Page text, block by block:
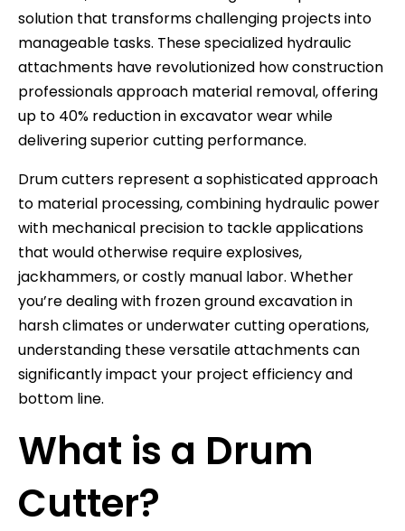
solution that transforms challenging projects into
manageable tasks. These specialized hydraulic
attachments have revolutionized how construction
professionals approach material removal, offering
up to 40% reduction in excavator wear while
delivering superior cutting performance.
Drum cutters represent a sophisticated approach
to material processing, combining hydraulic power
with mechanical precision to tackle applications
that would otherwise require explosives,
jackhammers, or costly manual labor. Whether
you’re dealing with frozen ground excavation in
harsh climates or underwater cutting operations,
understanding these versatile attachments can
significantly impact your project efficiency and
bottom line.
What is a Drum
Cutter?